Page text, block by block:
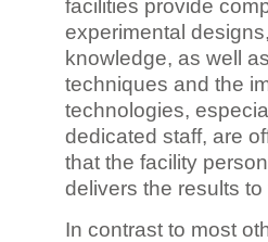
facilities provide
experimental
knowledge, as well
techniques and the
technologies,
dedicated staff, are
that the facility
delivers the results
In contrast to most